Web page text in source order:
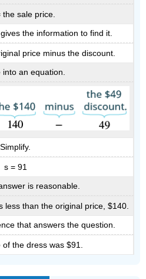
the sale price.
the information to find it.
price minus the discount.
into an equation.
Simplify.
s = 91
is reasonable.
less than the original price, $140.
that answers the question.
the dress was $91.